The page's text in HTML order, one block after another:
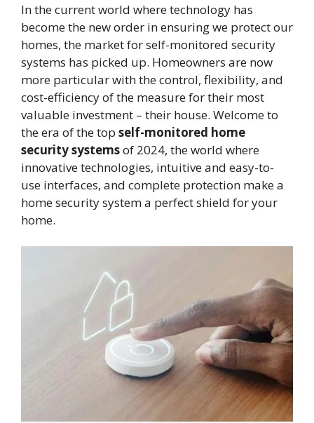
In the current world where technology has
become the new order in ensuring we protect our
homes, the market for self-monitored security
systems has picked up. Homeowners are now
more particular with the control, flexibility, and
cost-efficiency of the measure for their most
valuable investment – their house. Welcome to
the era of the top self-monitored home
security systemsof 2024, the world where
innovative technologies, intuitive and easy-to-
use interfaces, and complete protection make a
home security system a perfect shield for your
home.